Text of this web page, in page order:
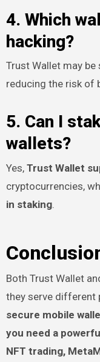
4. Which
hacking?
Trust Wallet may
reducing the risk of
5. Can I
wallets?
Yes, Trust Wallet
cryptocurrencies,
in staking.
Both Trust Wallet
they serve different
secure mobile
you need a
NFT trading,